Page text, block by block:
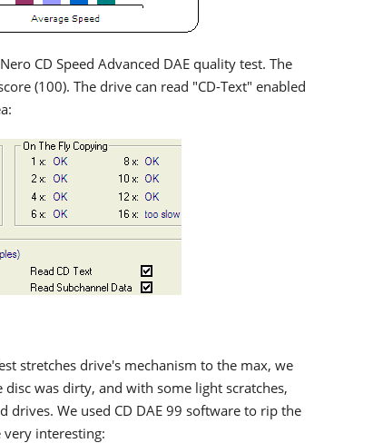
CD Speed Advanced DAE quality test. The
(100). The drive can read "CD-Text" enabled
stretches drive's mechanism to the max, we
was dirty, and with some light scratches,
We used CD DAE 99 software to rip the
interesting: